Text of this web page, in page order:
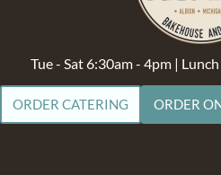
Tue - Sat 6:30am - 4pm |
ORDER CATERING ORDER